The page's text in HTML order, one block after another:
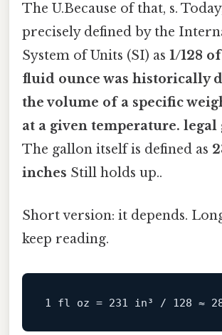
The U.Because of that, s.
precisely defined by the
System of Units (SI) as 1/128
fluid ounce was historically
the volume of a specific
at a given temperature.
The gallon itself is defined as
inches Still holds up..
Short version: it depends.
keep reading.
1 fl oz = 231 in³ / 128 ≈